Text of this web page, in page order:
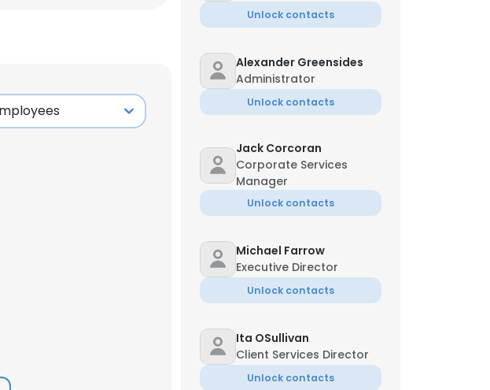
Unlock contacts
Alexander Greensides
Administrator
Unlock contacts
Jack Corcoran
Corporate Services
Manager
Unlock contacts
Michael Farrow
Executive Director
Unlock contacts
Ita OSullivan
Client Services Director
Unlock contacts